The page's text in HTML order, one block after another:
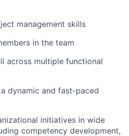
management skills
in the team
across multiple functional
dynamic and fast-paced
initiatives in wide
competency development,